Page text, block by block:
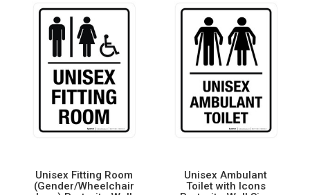
Unisex Fitting Room
(Gender/Wheelchair
Unisex Ambulant
Toilet with Icons